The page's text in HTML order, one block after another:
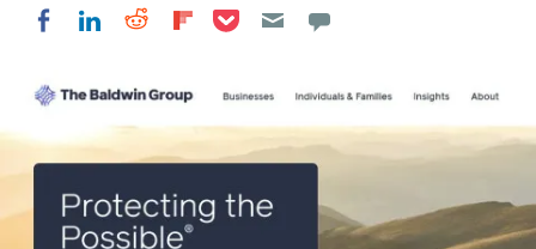
Share on Facebook
Share on LinkedIn
Share on Reddit
Share on Flipboard
Share on Pocket